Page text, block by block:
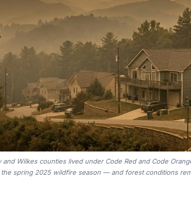
and Wilkes counties lived under Code Red and Code
spring 2025 wildfire season — and forest conditions